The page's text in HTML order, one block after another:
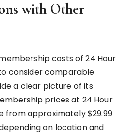
with Other
costs of 24 Hour
consider comparable
a clear picture of its
prices at 24 Hour
from approximately $29.99
on location and